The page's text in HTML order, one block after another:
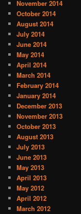
November 2014
October 2014
August 2014
July 2014
June 2014
May 2014
April 2014
March 2014
February 2014
January 2014
December 2013
November 2013
October 2013
August 2013
July 2013
June 2013
May 2013
April 2013
May 2012
April 2012
March 2012